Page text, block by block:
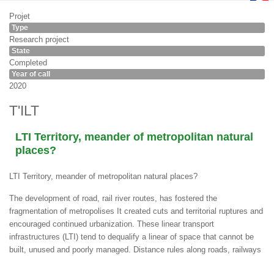
Projet
Type
Research project
State
Completed
Year of call
2020
T'ILT
LTI Territory, meander of metropolitan natural
places?
LTI Territory, meander of metropolitan natural places?
The development of road, rail river routes, has fostered the
fragmentation of metropolises It created cuts and territorial ruptures and
encouraged continued urbanization. These linear transport
infrastructures (LTI) tend to dequalify a linear of space that cannot be
built, unused and poorly managed. Distance rules along roads, railways